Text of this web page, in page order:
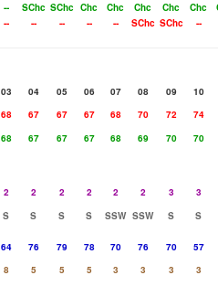
-- SChc SChc Chc Chc Chc Chc Chc
-- -- -- -- -- SChc SChc --
03 04 05 06 07 08 09
10
68 67 67 67 68 70 72
74
68 67 67 67 68 69 70
70
2 2 2 2 2 2 3
3
S S S S SSW SSW S
S
64 76 79 78 70 76 70
57
8 5 5 5 3 3 3
3